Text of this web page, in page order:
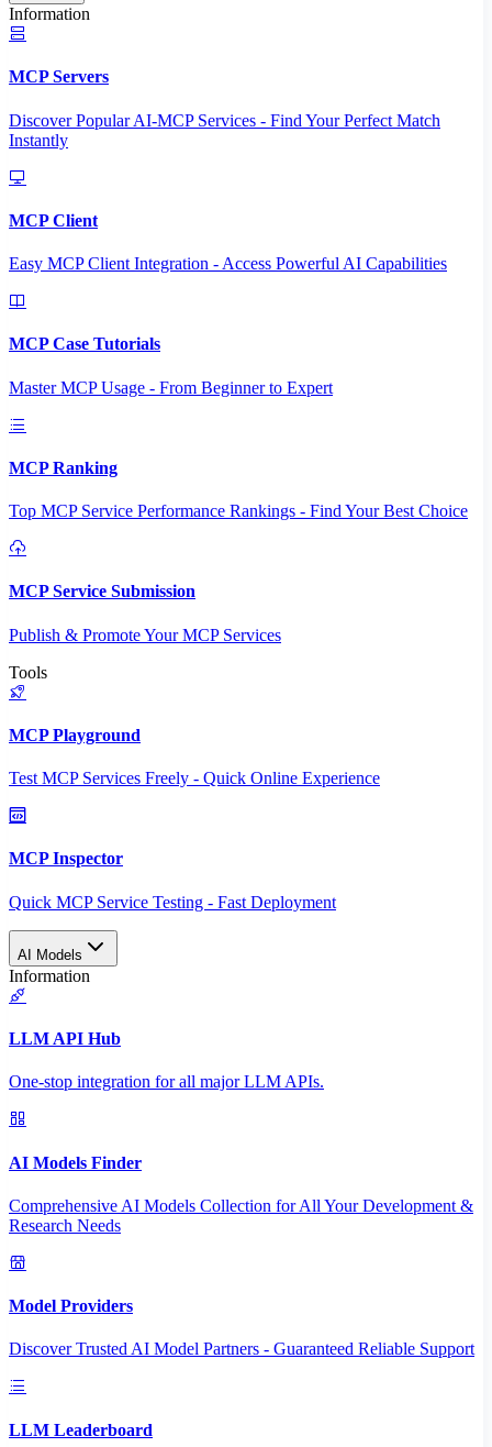
Information
MCP Servers
Discover Popular AI-MCP Services - Find Your Perfect Match
Instantly
MCP Client
Easy MCP Client Integration - Access Powerful AI Capabilities
MCP Case Tutorials
Master MCP Usage - From Beginner to Expert
MCP Ranking
Top MCP Service Performance Rankings - Find Your Best Choice
MCP Service Submission
Publish & Promote Your MCP Services
Tools
MCP Playground
Test MCP Services Freely - Quick Online Experience
MCP Inspector
Quick MCP Service Testing - Fast Deployment
AI Models
Information
LLM API Hub
One-stop integration for all major LLM APIs.
AI Models Finder
Comprehensive AI Models Collection for All Your Development &
Research Needs
Model Providers
Discover Trusted AI Model Partners - Guaranteed Reliable Support
LLM Leaderboard